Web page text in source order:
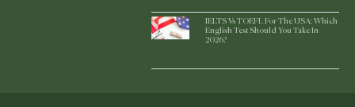
IELTS Vs TOEFL For The USA: Which
English Test Should You Take In
2026?